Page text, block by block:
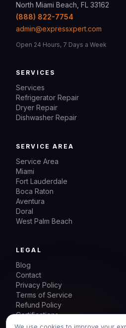
North Miami Beach, FL 33162
(888) 822-7754
admin@expressxpert.com
Open 24 Hours, 7 Days a Week
SERVICES
Services
Refrigerator Repair
Dryer Repair
Dishwasher Repair
SERVICE AREA
Service Area
Miami
Fort Lauderdale
Boca Raton
Aventura
Doral
West Palm Beach
LEGAL
Blog
Contact
Privacy Policy
Terms of Service
Refund Policy
Certifications
Sitemap